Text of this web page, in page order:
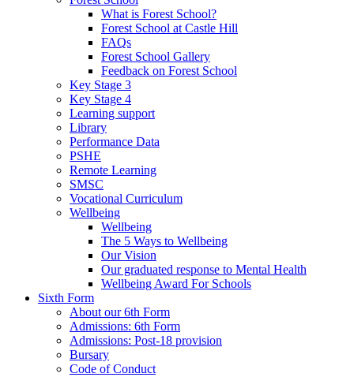
What is Forest School?
Forest School at Castle Hill
FAQs
Forest School Gallery
Feedback on Forest School
Key Stage 3
Key Stage 4
Learning support
Library
Performance Data
PSHE
Remote Learning
SMSC
Vocational Curriculum
Wellbeing
Wellbeing
The 5 Ways to Wellbeing
Our Vision
Our graduated response to Mental Health
Wellbeing Award For Schools
Sixth Form
About our 6th Form
Admissions: 6th Form
Admissions: Post-18 provision
Bursary
Code of Conduct